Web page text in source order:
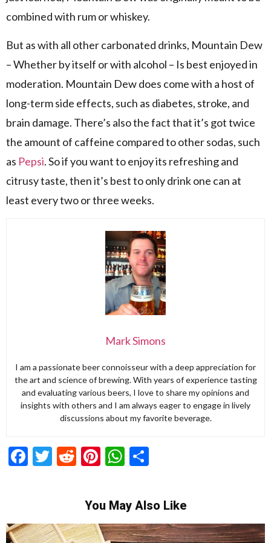
combined with rum or whiskey.
But as with all other carbonated drinks, Mountain Dew
– Whether by itself or with alcohol – Is best enjoyed in
moderation. Mountain Dew does come with a host of
long-term side effects, such as diabetes, stroke, and
brain damage. There’s also the fact that it’s got twice
the amount of caffeine compared to other sodas, such
as Pepsi. So if you want to enjoy its refreshing and
citrusy taste, then it’s best to only drink one can at
least every two or three weeks.
Mark Simons
I am a passionate beer connoisseur with a deep appreciation for
the art and science of brewing. With years of experience tasting
and evaluating various beers, I love to share my opinions and
insights with others and I am always eager to engage in lively
discussions about my favorite beverage.
Facebook
Twitter
RedditPinterest
WhatsApp
You May Also Like